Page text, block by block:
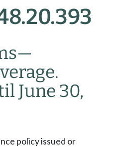
—
June 30,
policy issued or